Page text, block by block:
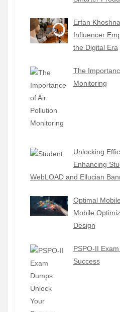
Erfan
Influencer
the Digital Era
The
Monitoring
Unlocking
Enhancing
WebLOAD and Ellucian
Optimal
Mobile
Design
PSPO-II
Success